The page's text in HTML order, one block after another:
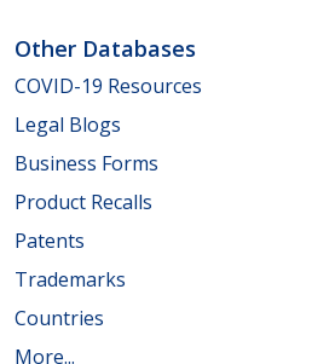
Other Databases
COVID-19 Resources
Legal Blogs
Business Forms
Product Recalls
Patents
Trademarks
Countries
More...